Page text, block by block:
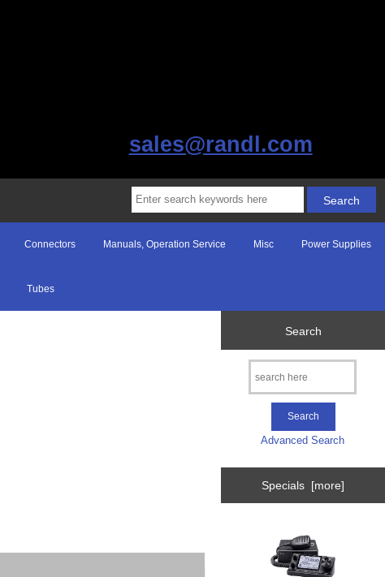
sales@randl.com
Connectors Manuals, Operation Service Misc Power Supplies
Tubes
Search
Advanced Search
Specials [more]